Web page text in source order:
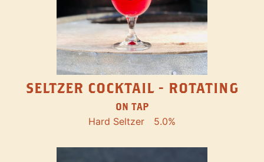
SELTZER COCKTAIL - ROTATING
ON TAP
Hard Seltzer 5.0%